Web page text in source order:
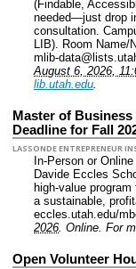
(Findable,
needed—just drop
consultation.
LIB). Room Name/
mlib-
August 6, 2026,
lib.utah.edu.
Master of
Deadline for Fall
LASSONDE ENTREPRENEUR
In-Person or
Davide Eccles
high-value
a sustainable,
eccles.utah.edu/
2026. Online. For
Open Volunteer